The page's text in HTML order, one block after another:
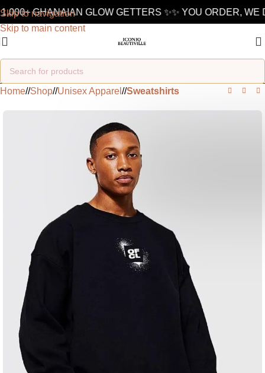
Skip to navigation
Skip to main content
GHANAIAN GLOW GETTERS ✨✨ YOU ORDER, WE
Home/ Shop/ Unisex Apparel / Sweatshirts